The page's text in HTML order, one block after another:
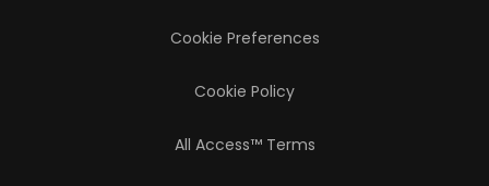
Cookie Preferences
Cookie Policy
All Access™ Terms